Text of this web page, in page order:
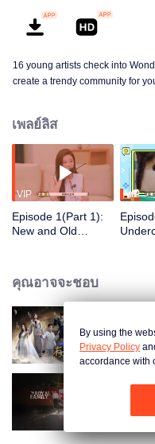
16 young artists check into
create a trendy community for
เพลย์ลิส
VIP
Episode 1(Part 1):
New and Old
Catastrophic Start
VIP
คุณอาจจะชอบ
Hit
By using the
Privacy Policy
accordance with